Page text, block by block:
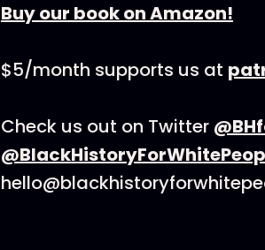
Buy our book on Amazon!
$5/month supports us at
Check us out on Twitter